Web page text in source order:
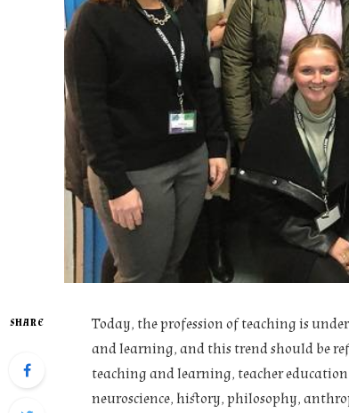
SHARE
Today, the profession of teaching is
and learning, and this trend should be
teaching and learning, teacher
neuroscience, history, philosophy,